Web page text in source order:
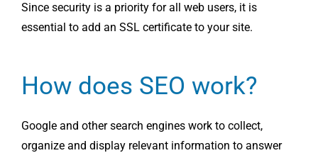
Since security is a priority for all web users, it is
essential to add an SSL certificate to your site.
How does SEO work?
Google and other search engines work to collect,
organize and display relevant information to answer